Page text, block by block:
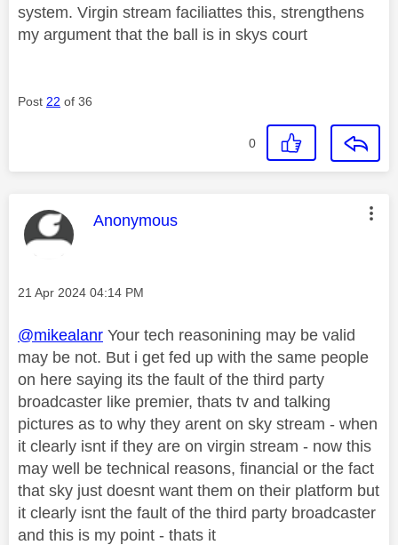
system. Virgin stream faciliattes this, strengthens
my argument that the ball is in skys court
Post 22 of 36
0
This message was authored by:
Anonymous
Message posted on
‎21 Apr 2024 04:14 PM
@mikealanr Your tech reasonining may be valid
may be not. But i get fed up with the same people
on here saying its the fault of the third party
broadcaster like premier, thats tv and talking
pictures as to why they arent on sky stream - when
it clearly isnt if they are on virgin stream - now this
may well be technical reasons, financial or the fact
that sky just doesnt want them on their platform but
it clearly isnt the fault of the third party broadcaster
and this is my point - thats it